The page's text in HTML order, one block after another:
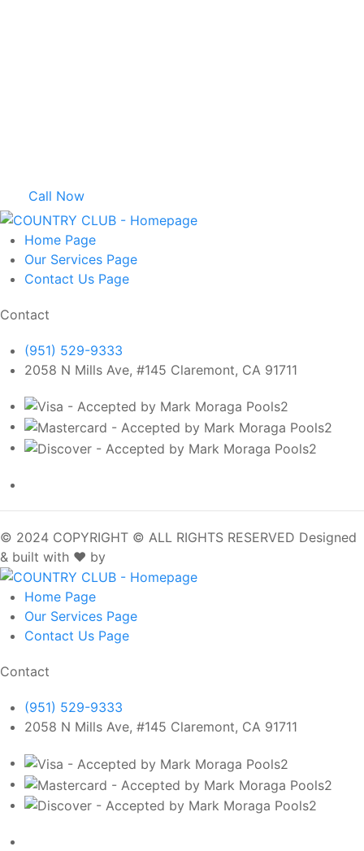
Call Now
Home Page
Our Services Page
Contact Us Page
Contact
(951) 529-9333
2058 N Mills Ave, #145 Claremont, CA 91711
© 2024 COPYRIGHT © ALL RIGHTS RESERVED Designed
& built with ❤️ by
Home Page
Our Services Page
Contact Us Page
Contact
(951) 529-9333
2058 N Mills Ave, #145 Claremont, CA 91711